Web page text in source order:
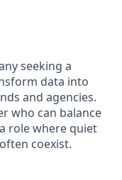
seeking a
data into
and agencies.
who can balance
role where quiet
coexist.